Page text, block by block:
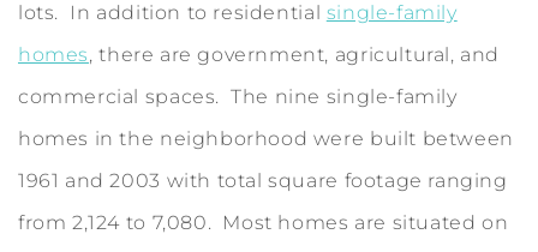
lots. In addition to residential single-family
homes, there are government, agricultural, and
commercial spaces. The nine single-family
homes in the neighborhood were built between
1961 and 2003 with total square footage ranging
from 2,124 to 7,080. Most homes are situated on